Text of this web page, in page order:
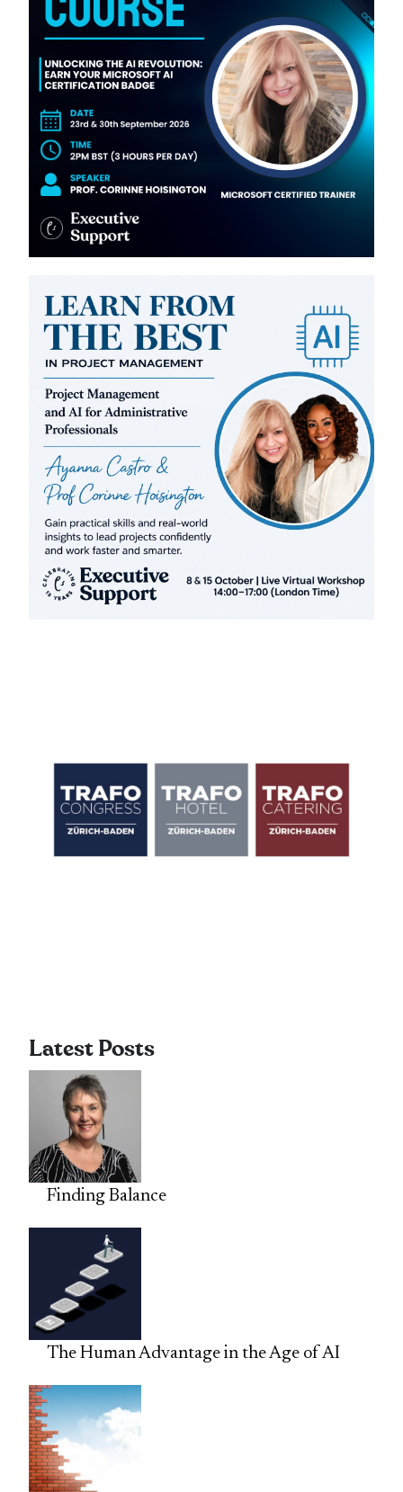
Latest Posts
Finding Balance
The Human Advantage in the Age of AI